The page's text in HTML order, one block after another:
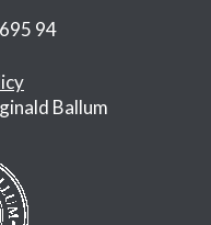
94
Ballum